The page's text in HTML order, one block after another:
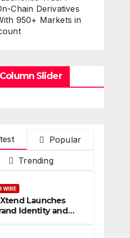
Chain Derivatives
950+ Markets in
Slider
Popular
Trending
WIRE
Launches
Identity and